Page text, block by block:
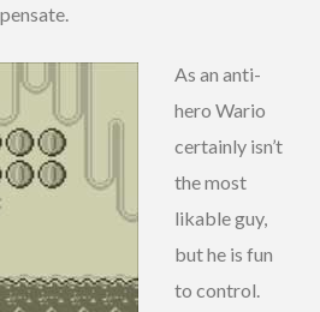
As an anti-
hero Wario
certainly isn’t
the most
likable guy,
but he is fun
to control.